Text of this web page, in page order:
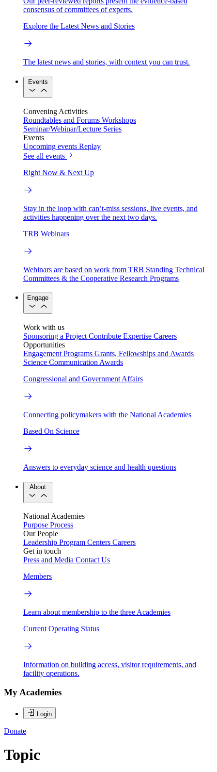
consensus of committees of experts.
Explore the Latest News and Stories
The latest news and stories, with context you can trust.
Events
Convening Activities
Roundtables and Forums Workshops
Seminar/Webinar/Lecture Series
Events
Upcoming events Replay
See all events
Right Now & Next Up
Stay in the loop with can’t-miss sessions, live events, and
activities happening over the next two days.
TRB Webinars
Webinars are based on work from TRB Standing Technical
Committees & the Cooperative Research Programs
Engage
Work with us
Sponsoring a Project Contribute Expertise Careers
Opportunities
Engagement Programs Grants, Fellowships and Awards
Science Communication Awards
Congressional and Government Affairs
Connecting policymakers with the National Academies
Based On Science
Answers to everyday science and health questions
About
National Academies
Purpose Process
Our People
Leadership Program Centers Careers
Get in touch
Press and Media Contact Us
Members
Learn about membership to the three Academies
Current Operating Status
Information on building access, visitor requirements, and
facility operations.
My Academies
Login
Donate
Topic